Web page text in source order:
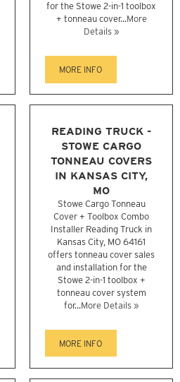
for the Stowe 2-in-1 toolbox
+ tonneau cover...More
Details »
MORE INFO
READING TRUCK -
STOWE CARGO
TONNEAU COVERS
IN KANSAS CITY,
MO
Stowe Cargo Tonneau
Cover + Toolbox Combo
Installer Reading Truck in
Kansas City, MO 64161
offers tonneau cover sales
and installation for the
Stowe 2-in-1 toolbox +
tonneau cover system
for...More Details »
MORE INFO